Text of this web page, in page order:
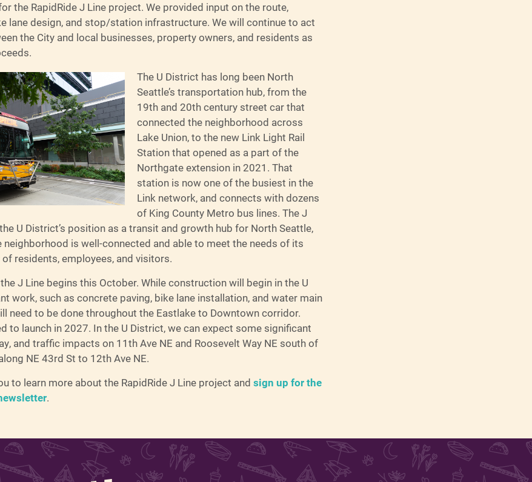
the RapidRide J Line project. We provided input on the route,
lane design, and stop/station infrastructure. We will continue to act
the City and local businesses, property owners, and residents as
The U District has long been North
Seattle’s transportation hub, from the
19th and 20th century street car that
connected the neighborhood across
Lake Union, to the new Link Light Rail
Station that opened as a part of the
Northgate extension in 2021. That
station is now one of the busiest in the
Link network, and connects with dozens
of King County Metro bus lines. The J
U District’s position as a transit and growth hub for North Seattle,
neighborhood is well-connected and able to meet the needs of its
residents, employees, and visitors.
J Line begins this October. While construction will begin in the U
work, such as concrete paving, bike lane installation, and water main
need to be done throughout the Eastlake to Downtown corridor.
to launch in 2027. In the U District, we can expect some significant
and traffic impacts on 11th Ave NE and Roosevelt Way NE south of
NE 43rd St to 12th Ave NE.
to learn more about the RapidRide J Line project and sign up for the
.